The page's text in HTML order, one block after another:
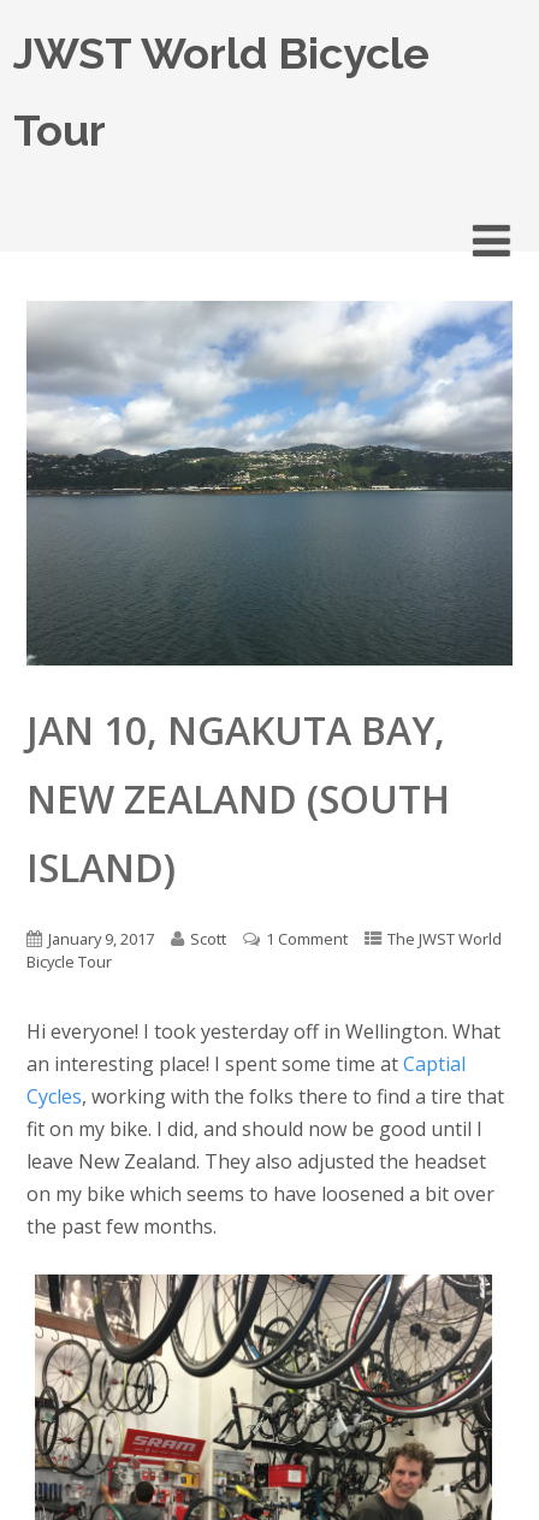
JWST World Bicycle
Tour
JAN 10, NGAKUTA BAY,
NEW ZEALAND (SOUTH
ISLAND)
January 9, 2017 Scott 1 Comment
The JWST World
Bicycle Tour
Hi everyone! I took yesterday off in Wellington. What
an interesting place! I spent some time atCaptial
Cycles, working with the folks there to find a tire that
fit on my bike. I did, and should now be good until I
leave New Zealand. They also adjusted the headset
on my bike which seems to have loosened a bit over
the past few months.